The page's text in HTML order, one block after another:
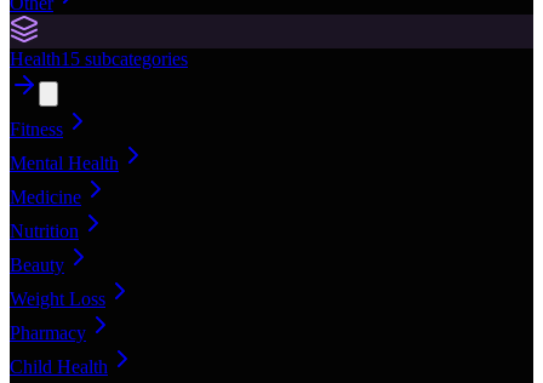
Health15 subcategories
Fitness
Mental Health
Medicine
Nutrition
Beauty
Weight Loss
Pharmacy
Child Health